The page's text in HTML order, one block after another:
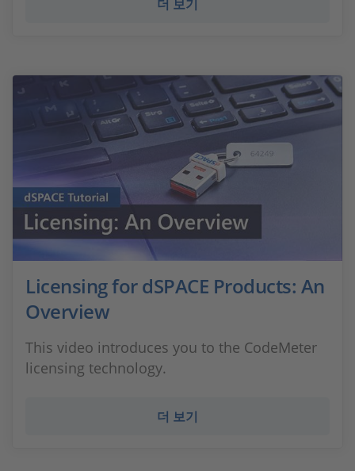
더 보기
Licensing for dSPACE Products: An
Overview
This video introduces you to the CodeMeter
licensing technology.
더 보기